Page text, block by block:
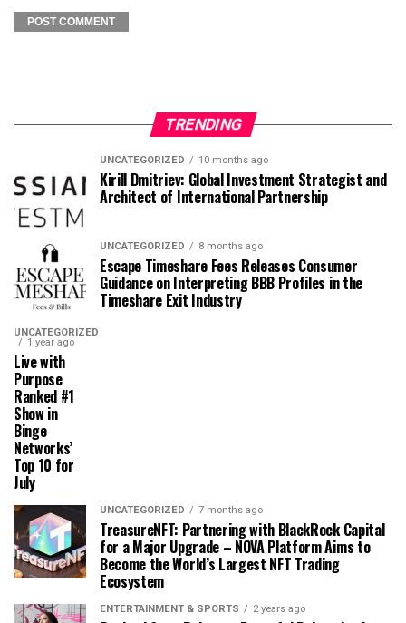
TRENDING
UNCATEGORIZED 10 months ago
Kirill Dmitriev: Global Investment Strategist and
Architect of International Partnership
UNCATEGORIZED 8 months ago
Escape Timeshare Fees Releases Consumer
Guidance on Interpreting BBB Profiles in the
Timeshare Exit Industry
UNCATEGORIZED
1 year ago
Live with
Purpose
Ranked #1
Show in
Binge
Networks’
Top 10 for
July
UNCATEGORIZED 7 months ago
TreasureNFT: Partnering with BlackRock Capital
for a Major Upgrade – NOVA Platform Aims to
Become the World’s Largest NFT Trading
Ecosystem
ENTERTAINMENT & SPORTS 2 years ago